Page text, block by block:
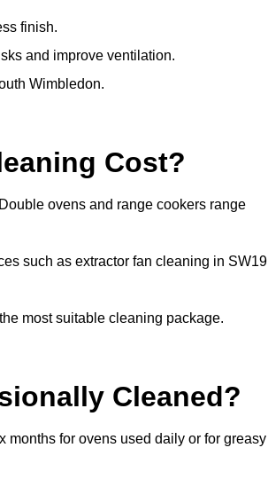
finish.
and improve ventilation.
Wimbledon.
Cost?
ovens and range cookers range
such as extractor fan cleaning in SW19
most suitable cleaning package.
Cleaned?
months for ovens used daily or for greasy